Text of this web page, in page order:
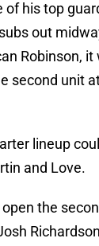
of his top
out
Robinson, it
second unit
lineup
and Love.
the